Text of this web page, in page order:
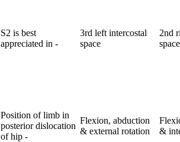
S2 is best
appreciated in -
3rd left intercostal
space
2nd
space
Position of limb in
posterior dislocation
of hip -
Flexion, abduction
& external rotation
&